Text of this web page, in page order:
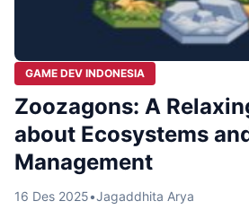
GAME DEV INDONESIA
Zoozagons: A
about Ecosystems
Management
16 Des 2025•Jagaddhita Arya